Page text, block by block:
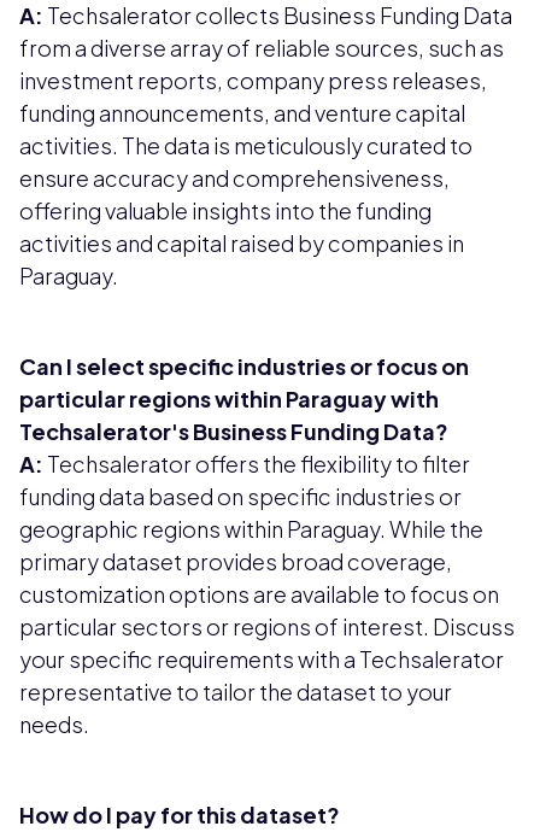
A: Techsalerator collects Business Funding Data
from a diverse array of reliable sources, such as
investment reports, company press releases,
funding announcements, and venture capital
activities. The data is meticulously curated to
ensure accuracy and comprehensiveness,
offering valuable insights into the funding
activities and capital raised by companies in
Paraguay.
Can I select specific industries or focus on
particular regions within Paraguay with
Techsalerator's Business Funding Data?
A: Techsalerator offers the flexibility to filter
funding data based on specific industries or
geographic regions within Paraguay. While the
primary dataset provides broad coverage,
customization options are available to focus on
particular sectors or regions of interest. Discuss
your specific requirements with a Techsalerator
representative to tailor the dataset to your
needs.
How do I pay for this dataset?